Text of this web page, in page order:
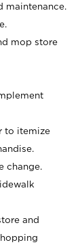
maintenance.
mop store
to itemize
change.
and